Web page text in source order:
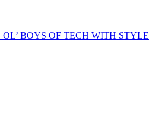
BOYS OF TECH WITH STYLE